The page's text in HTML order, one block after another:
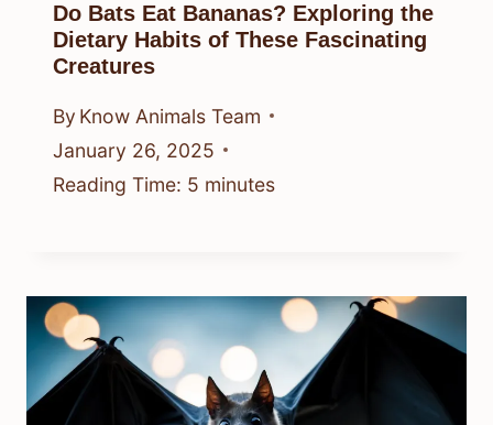
Do Bats Eat Bananas? Exploring the
Dietary Habits of These Fascinating
Creatures
By Know Animals Team
January 26, 2025
Reading Time: 5 minutes